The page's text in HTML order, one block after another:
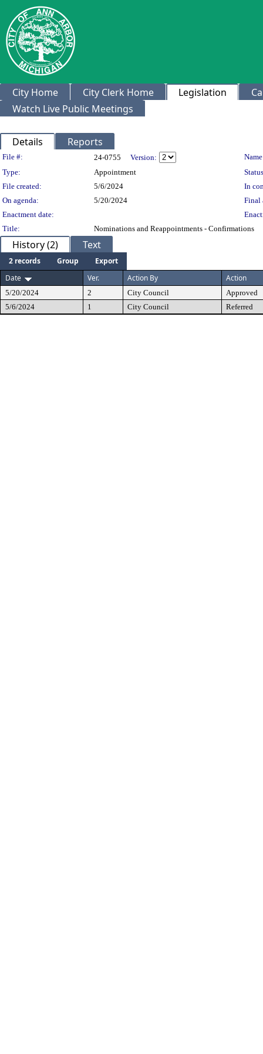
City Home City Clerk Home Legislation
Watch Live Public Meetings
Details Reports
Legislation Details
File #: 24-0755 Version:
Type:
Appointment
File created:
5/6/2024
In
On agenda:
5/20/2024
Final
Enactment date:
Title:
Nominations and Reappointments - Confirmations
History (2) Text
2 records Group
Export
Date
Ver. Action By Action
5/20/2024 2 City Council
Approved
5/6/2024
1 City Council Referred